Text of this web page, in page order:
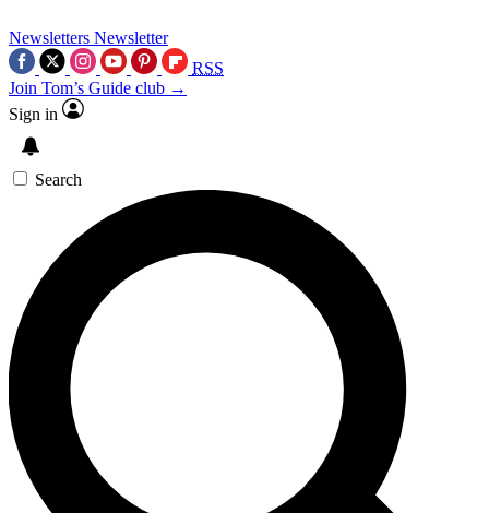
Newsletters Newsletter
RSS
Join Tom’s Guide club →
Sign in
Search